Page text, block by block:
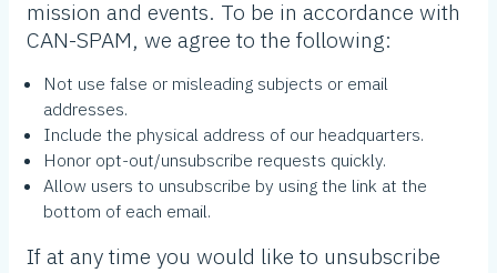
mission and events. To be in accordance with
CAN-SPAM, we agree to the following:
Not use false or misleading subjects or email
addresses.
Include the physical address of our headquarters.
Honor opt-out/unsubscribe requests quickly.
Allow users to unsubscribe by using the link at the
bottom of each email.
If at any time you would like to unsubscribe